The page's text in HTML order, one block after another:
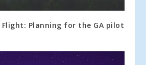
Flight: Planning for the GA pilot